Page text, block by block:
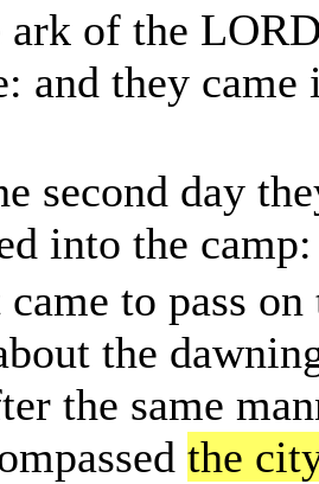
ark of the
and they
second day
into the
to pass on
the
the same
the